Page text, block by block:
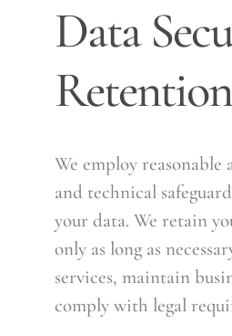
Data
Retention
We employ
and technical
your data. We retain
only as long as
services, maintain
comply with legal